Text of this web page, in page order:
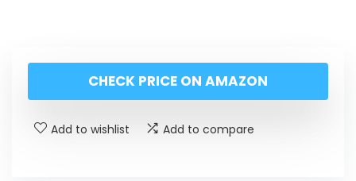
CHECK PRICE ON AMAZON
Add to wishlist Add to compare